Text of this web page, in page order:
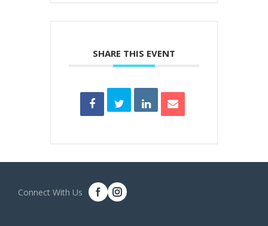
SHARE THIS EVENT
Connect With Us